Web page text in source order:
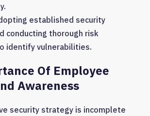
established security
conducting thorough risk
identify vulnerabilities.
Of Employee
Awareness
security strategy is incomplete